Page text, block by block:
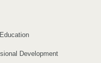
Development